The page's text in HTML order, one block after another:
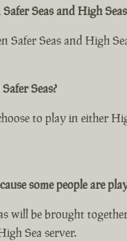
Seas and High
Safer Seas and High
Seas?
to play in either
some people are
will be brought
Sea server.